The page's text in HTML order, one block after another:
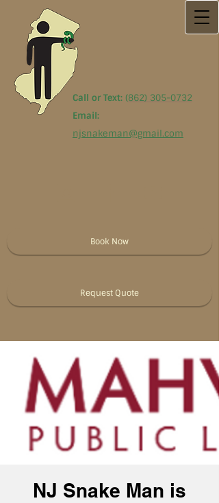
Call or Text: (862) 305-0732
Email:
njsnakeman@gmail.com
Book Now
Request Quote
NJ Snake Man is